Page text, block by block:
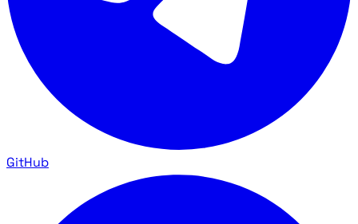
GitHub